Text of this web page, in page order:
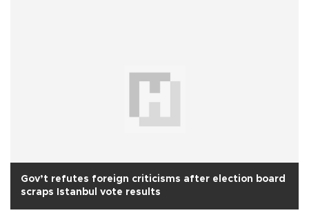
Gov’t refutes foreign criticisms after election board
scraps Istanbul vote results